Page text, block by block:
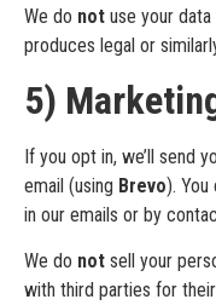
We do not use your
produces legal or
5)
If you opt in, we’ll send
email (using Brevo). You
in our emails or by
We do not sell your
with third parties for